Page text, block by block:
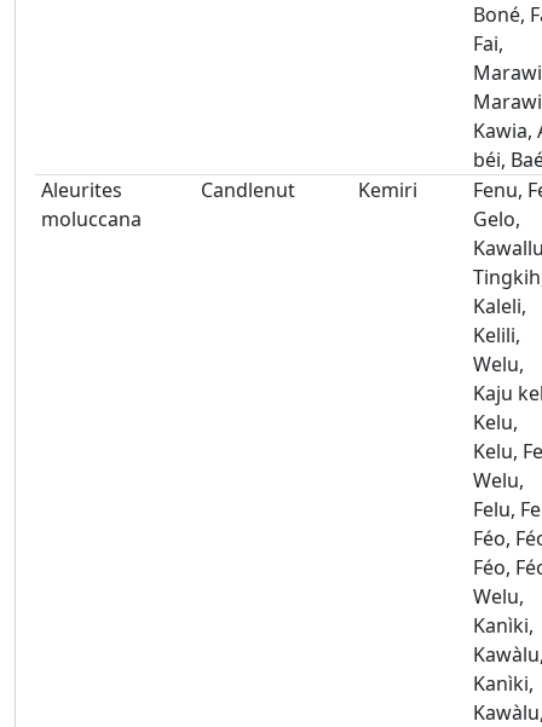
Boné,
Fai,
Kawia,
béi,
Aleurites
moluccana
Candlenut Kemiri
Fenu,
Gelo,
Kaleli,
Kelili,
Welu,
Kaju
Kelu,
Kelu,
Welu,
Felu,
Féo,
Féo,
Welu,
Kanìki,
Kanìki,